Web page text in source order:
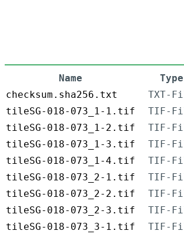
Name Type
checksum.sha256.txt
TXT-
tileSG-018-073_1-1.tif
TIF-
tileSG-018-073_1-2.tif
TIF-
tileSG-018-073_1-3.tif
TIF-
tileSG-018-073_1-4.tif
TIF-
tileSG-018-073_2-1.tif
TIF-
tileSG-018-073_2-2.tif
TIF-
tileSG-018-073_2-3.tif
TIF-
tileSG-018-073_3-1.tif
TIF-